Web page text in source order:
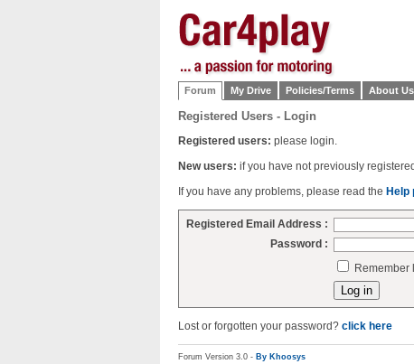
Forum My Drive Policies/Terms About Us
Registered Users - Login
Registered users: please login.
New users: if you have not previously
If you have any problems, please read the Help
Registered Email Address :
Password :
Remember
Lost or forgotten your password? click here
Forum Version 3.0 - By Khoosys